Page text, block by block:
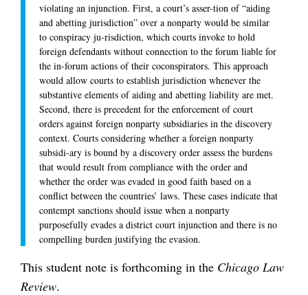
violating an injunction. First, a court’s asser-tion of “aiding
and abetting jurisdiction” over a nonparty would be similar
to conspiracy ju-risdiction, which courts invoke to hold
foreign defendants without connection to the forum liable for
the in-forum actions of their coconspirators. This approach
would allow courts to establish jurisdiction whenever the
substantive elements of aiding and abetting liability are met.
Second, there is precedent for the enforcement of court
orders against foreign nonparty subsidiaries in the discovery
context. Courts considering whether a foreign nonparty
subsidi-ary is bound by a discovery order assess the burdens
that would result from compliance with the order and
whether the order was evaded in good faith based on a
conflict between the countries’ laws. These cases indicate that
contempt sanctions should issue when a nonparty
purposefully evades a district court injunction and there is no
compelling burden justifying the evasion.
This student note is forthcoming in the Chicago Law
Review.